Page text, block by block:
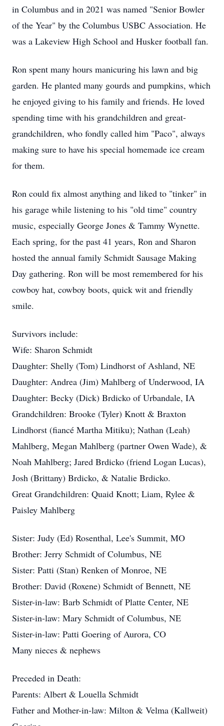
in Columbus and in 2021 was named "Senior Bowler
of the Year" by the Columbus USBC Association. He
was a Lakeview High School and Husker football fan.
Ron spent many hours manicuring his lawn and big
garden. He planted many gourds and pumpkins, which
he enjoyed giving to his family and friends. He loved
spending time with his grandchildren and great-
grandchildren, who fondly called him "Paco", always
making sure to have his special homemade ice cream
for them.
Ron could fix almost anything and liked to "tinker" in
his garage while listening to his "old time" country
music, especially George Jones & Tammy Wynette.
Each spring, for the past 41 years, Ron and Sharon
hosted the annual family Schmidt Sausage Making
Day gathering. Ron will be most remembered for his
cowboy hat, cowboy boots, quick wit and friendly
smile.
Survivors include:
Wife: Sharon Schmidt
Daughter: Shelly (Tom) Lindhorst of Ashland, NE
Daughter: Andrea (Jim) Mahlberg of Underwood, IA
Daughter: Becky (Dick) Brdicko of Urbandale, IA
Grandchildren: Brooke (Tyler) Knott & Braxton
Lindhorst (fiancé Martha Mitiku); Nathan (Leah)
Mahlberg, Megan Mahlberg (partner Owen Wade), &
Noah Mahlberg; Jared Brdicko (friend Logan Lucas),
Josh (Brittany) Brdicko, & Natalie Brdicko.
Great Grandchildren: Quaid Knott; Liam, Rylee &
Paisley Mahlberg
Sister: Judy (Ed) Rosenthal, Lee's Summit, MO
Brother: Jerry Schmidt of Columbus, NE
Sister: Patti (Stan) Renken of Monroe, NE
Brother: David (Roxene) Schmidt of Bennett, NE
Sister-in-law: Barb Schmidt of Platte Center, NE
Sister-in-law: Mary Schmidt of Columbus, NE
Sister-in-law: Patti Goering of Aurora, CO
Many nieces & nephews
Preceded in Death:
Parents: Albert & Louella Schmidt
Father and Mother-in-law: Milton & Velma (Kallweit)